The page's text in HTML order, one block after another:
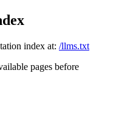
index at: /llms.txt
pages before